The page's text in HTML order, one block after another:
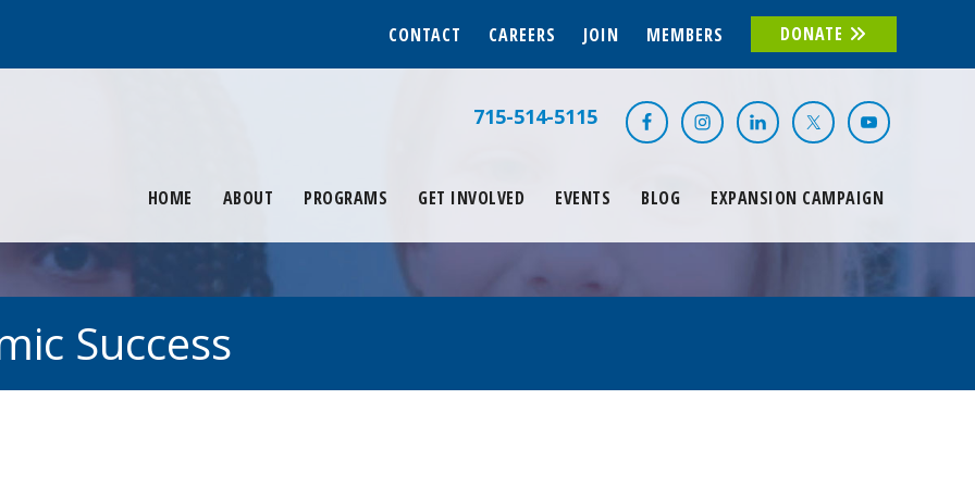
CONTACT CAREERS JOIN MEMBERS DONATE
715-514-5115
HOME ABOUT PROGRAMS GET INVOLVED EVENTS BLOG EXPANSION CAMPAIGN
Success